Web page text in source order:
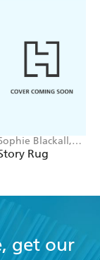
Blackall,
Wahl
Rug
get our